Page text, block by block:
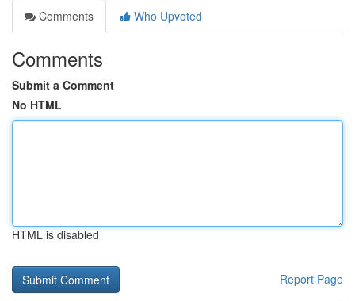
Comments
Who Upvoted
Comments
Submit a Comment
No HTML
HTML is disabled
Report Page